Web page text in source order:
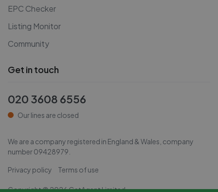
EPC Checker
Listing Monitor
Community
Get in touch
020 3608 6556
Our lines are closed
We are a company registered in England & Wales, company
number09428979
Privacy policy Terms of use
Copyright ©2026GetAgent Limited